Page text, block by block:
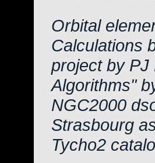
Orbital
Calculations
project by PJ
Algorithms"
NGC2000
Strasbourg
Tycho2